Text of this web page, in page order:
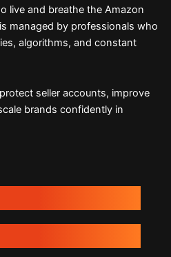
live and breathe the Amazon
managed by professionals who
algorithms, and constant
seller accounts, improve
brands confidently in